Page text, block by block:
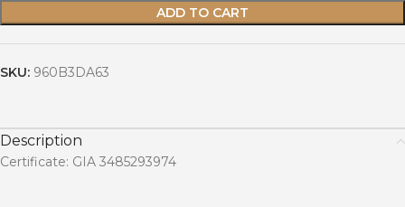
ADD TO CART
SKU: 960B3DA63
Description
Certificate: GIA 3485293974